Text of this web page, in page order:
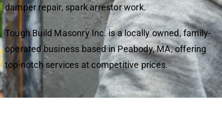
damper repair, spark arrestor work.
Tough Build Masonry Inc. is a locally owned, family-
operated business based in Peabody, MA, offering
top-notch services at competitive prices.